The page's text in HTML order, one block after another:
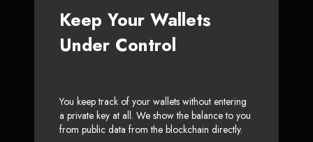
Keep Your Wallets
Under Control
You keep track of your wallets without entering
a private key at all. We show the balance to you
from public data from the blockchain directly.